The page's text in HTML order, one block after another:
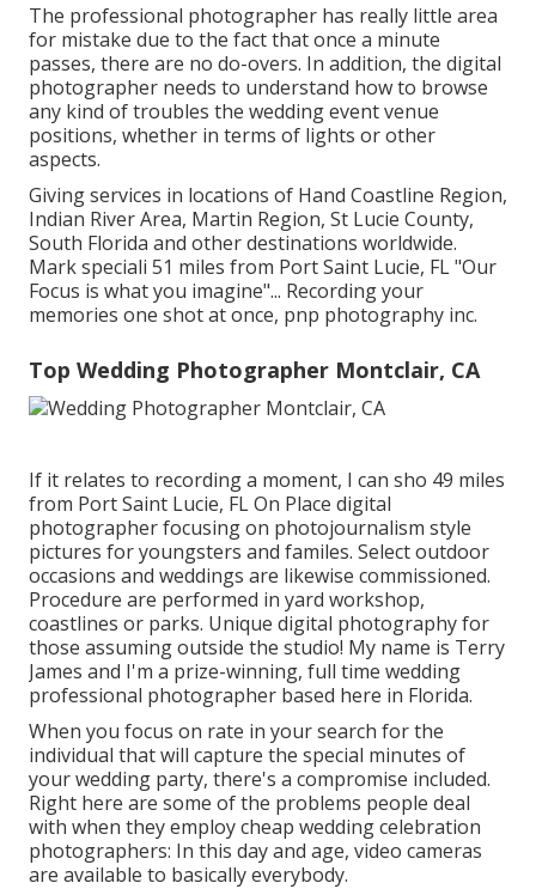
The professional photographer has really little area
for mistake due to the fact that once a minute
passes, there are no do-overs. In addition, the digital
photographer needs to understand how to browse
any kind of troubles the wedding event venue
positions, whether in terms of lights or other
aspects.
Giving services in locations of Hand Coastline Region,
Indian River Area, Martin Region, St Lucie County,
South Florida and other destinations worldwide.
Mark speciali 51 miles from Port Saint Lucie, FL "Our
Focus is what you imagine"... Recording your
memories one shot at once, pnp photography inc.
Top Wedding Photographer Montclair, CA
If it relates to recording a moment, I can sho 49 miles
from Port Saint Lucie, FL On Place digital
photographer focusing on photojournalism style
pictures for youngsters and familes. Select outdoor
occasions and weddings are likewise commissioned.
Procedure are performed in yard workshop,
coastlines or parks. Unique digital photography for
those assuming outside the studio! My name is Terry
James and I'm a prize-winning, full time wedding
professional photographer based here in Florida.
When you focus on rate in your search for the
individual that will capture the special minutes of
your wedding party, there's a compromise included.
Right here are some of the problems people deal
with when they employ cheap wedding celebration
photographers: In this day and age, video cameras
are available to basically everybody.